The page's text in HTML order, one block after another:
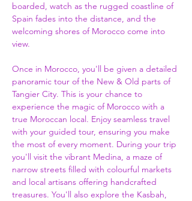
boarded, watch as the rugged coastline of
Spain fades into the distance, and the
welcoming shores of Morocco come into
view.
Once in Morocco, you'll be given a detailed
panoramic tour of the New & Old parts of
Tangier City. This is your chance to
experience the magic of Morocco with a
true Moroccan local. Enjoy seamless travel
with your guided tour, ensuring you make
the most of every moment. During your trip
you'll visit the vibrant Medina, a maze of
narrow streets filled with colourful markets
and local artisans offering handcrafted
treasures. You'll also explore the Kasbah,